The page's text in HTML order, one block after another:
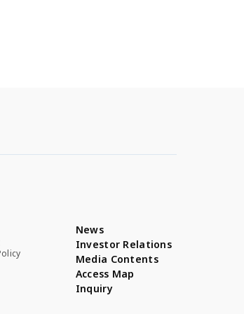
News
Investor Relations
Media Contents
Access Map
Inquiry